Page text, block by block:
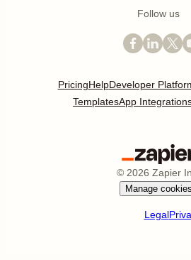
Follow us
PricingHelpDeveloper
TemplatesApp
© 2026 Zapier
Manage cookies
Legal